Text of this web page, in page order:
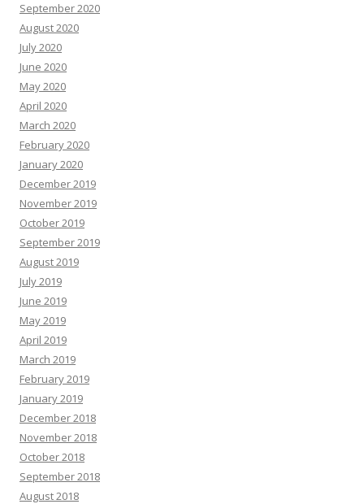
September 2020
August 2020
July 2020
June 2020
May 2020
April 2020
March 2020
February 2020
January 2020
December 2019
November 2019
October 2019
September 2019
August 2019
July 2019
June 2019
May 2019
April 2019
March 2019
February 2019
January 2019
December 2018
November 2018
October 2018
September 2018
August 2018